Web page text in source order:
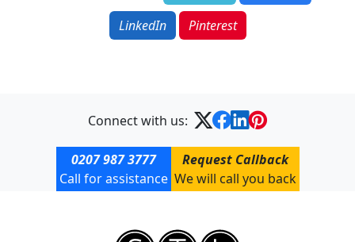
LinkedIn
Pinterest
Connect with us:
0207 987 3777
Call for assistance
Request Callback
We will call you back